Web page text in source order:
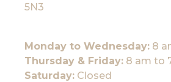
5N3
Monday to Wednesday: 8
Thursday & Friday: 8 am to
Saturday: Closed